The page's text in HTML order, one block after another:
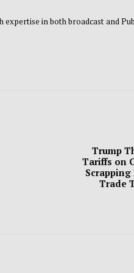
in both broadcast and
Trump
Tariffs on
Trade